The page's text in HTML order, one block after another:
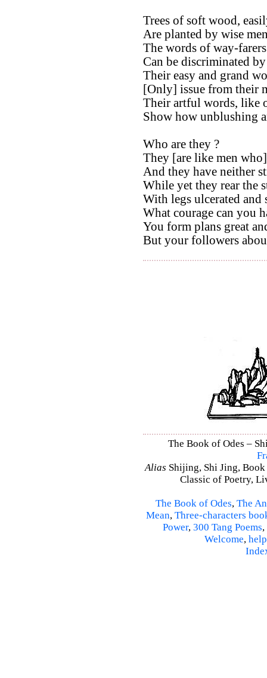
Trees of soft wood,
Are planted by wise
The words of way-
Can be discriminated
Their easy and grand
[Only] issue from their
Their artful words, like
Show how unblushing
Who are they ?
They [are like men
And they have neither
While yet they rear the
With legs ulcerated and
What courage can you
You form plans great
But your followers
The Book of Odes –
Alias Shijing, Shi Jing,
Classic of Poetry,
The Book of Odes, The
Mean, Three-characters
Power, 300 Tang Poems,
Welcome, help